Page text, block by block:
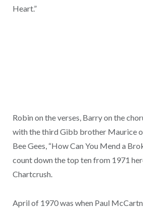
Heart.”
Robin on the verses, Barry on the
with the third Gibb brother Maurice
Bee Gees, “How Can You Mend a
count down the top ten from 1971
Chartcrush.
April of 1970 was when Paul